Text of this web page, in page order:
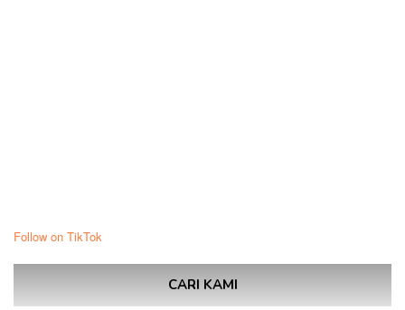
Follow on TikTok
CARI KAMI